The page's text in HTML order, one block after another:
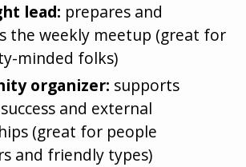
lead: prepares and
the weekly meetup (great for
minded folks)
organizer: supports
and external
(great for people
and friendly types)